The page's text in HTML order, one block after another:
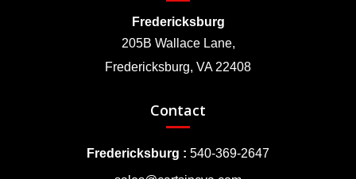
Fredericksburg
205B Wallace Lane,
Fredericksburg, VA 22408
Contact
Fredericksburg : 540-369-2647